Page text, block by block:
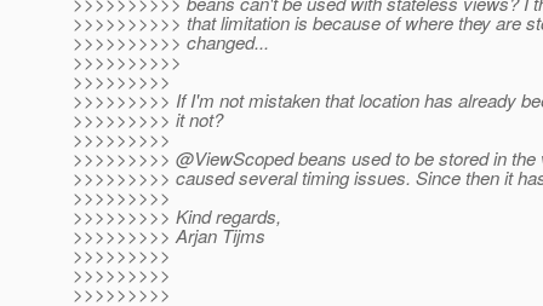
>>>>>>>>>> that limitation is because of where they are
>>>>>>>>>> changed...
>>>>>>>>>>
>>>>>>>>>
>>>>>>>>> If I'm not mistaken that location has already
>>>>>>>>> it not?
>>>>>>>>>
>>>>>>>>> @ViewScoped beans used to be stored in
>>>>>>>>> caused several timing issues. Since then it
>>>>>>>>>
>>>>>>>>> Kind regards,
>>>>>>>>> Arjan Tijms
>>>>>>>>>
>>>>>>>>>
>>>>>>>>>